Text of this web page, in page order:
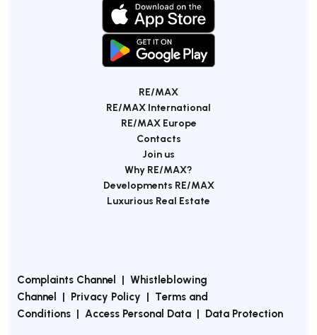
RE/MAX
RE/MAX International
RE/MAX Europe
Contacts
Join us
Why RE/MAX?
Developments RE/MAX
Luxurious Real Estate
Complaints Channel | Whistleblowing
Channel | Privacy Policy | Terms and
Conditions | Access Personal Data | Data Protection